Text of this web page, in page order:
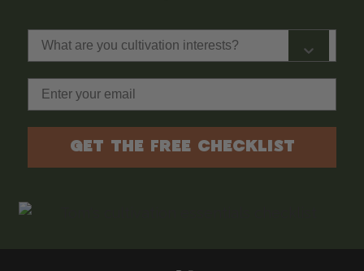
GET THE FREE CHECKLIST